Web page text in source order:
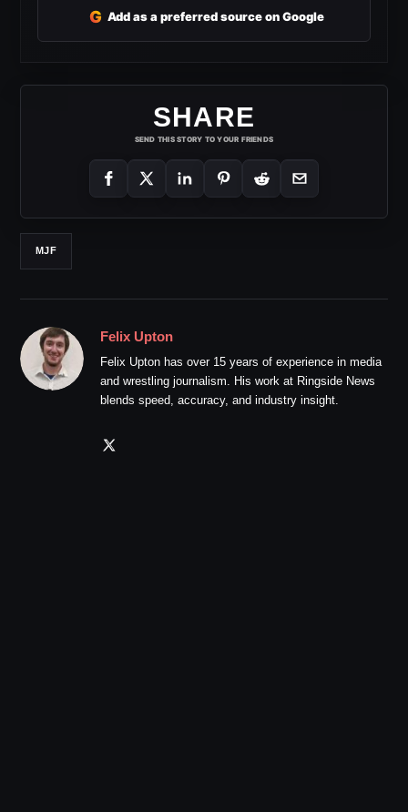
G Add as a preferred source on Google
SHARE
SEND THIS STORY TO YOUR FRIENDS
MJF
Felix Upton
Felix Upton has over 15 years of experience in media
and wrestling journalism. His work at Ringside News
blends speed, accuracy, and industry insight.